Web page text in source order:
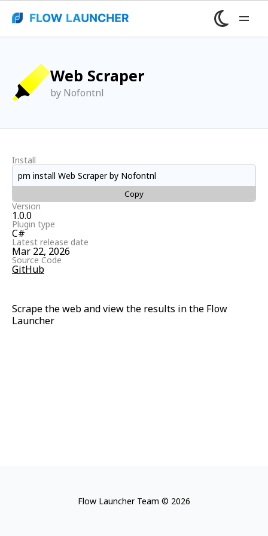
Web Scraper
by Nofontnl
Scrape the web and view the results in the Flow
Launcher
Install
pm install Web Scraper by Nofontnl
Copy
Version
1.0.0
Plugin type
C#
Latest release date
Mar 22, 2026
Source Code
GitHub
Flow Launcher Team © 2026